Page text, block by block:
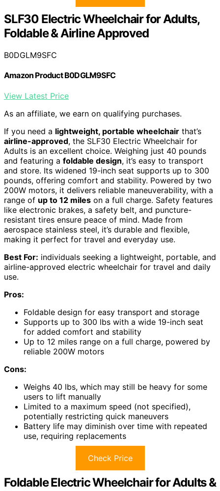
SLF30 Electric Wheelchair for Adults,
Foldable & Airline Approved
B0DGLM9SFC
Amazon Product B0DGLM9SFC
View Latest Price
As an affiliate, we earn on qualifying purchases.
If you need a lightweight, portable wheelchair that’s
airline-approved, the SLF30 Electric Wheelchair for
Adults is an excellent choice. Weighing just 40 pounds
and featuring a foldable design, it’s easy to transport
and store. Its widened 19-inch seat supports up to 300
pounds, offering comfort and stability. Powered by two
200W motors, it delivers reliable maneuverability, with a
range of up to 12 miles on a full charge. Safety features
like electronic brakes, a safety belt, and puncture-
resistant tires ensure peace of mind. Made from
aerospace stainless steel, it’s durable and flexible,
making it perfect for travel and everyday use.
Best For: individuals seeking a lightweight, portable, and
airline-approved electric wheelchair for travel and daily
use.
Pros:
Foldable design for easy transport and storage
Supports up to 300 lbs with a wide 19-inch seat
for added comfort and stability
Up to 12 miles range on a full charge, powered by
reliable 200W motors
Cons:
Weighs 40 lbs, which may still be heavy for some
users to lift manually
Limited to a maximum speed (not specified),
potentially restricting quick maneuvers
Battery life may diminish over time with repeated
use, requiring replacements
Check Price
Foldable Electric Wheelchair for Adults &